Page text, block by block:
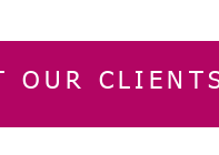
OUR